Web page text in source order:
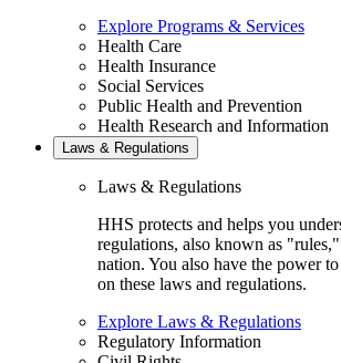
Explore Programs & Services
Health Care
Health Insurance
Social Services
Public Health and Prevention
Health Research and Information
Laws & Regulations
Laws & Regulations
HHS protects and helps you
regulations, also known as
nation. You also have the power
on these laws and regulations.
Explore Laws & Regulations
Regulatory Information